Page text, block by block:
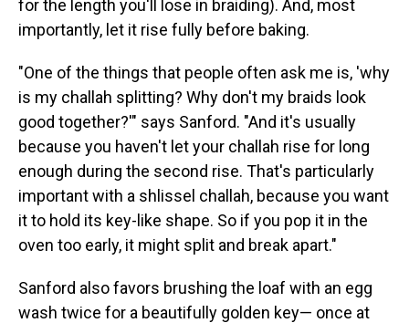
for the length you'll lose in braiding). And, most
importantly, let it rise fully before baking.
"One of the things that people often ask me is, 'why
is my challah splitting? Why don't my braids look
good together?'" says Sanford. "And it's usually
because you haven't let your challah rise for long
enough during the second rise. That's particularly
important with a shlissel challah, because you want
it to hold its key-like shape. So if you pop it in the
oven too early, it might split and break apart."
Sanford also favors brushing the loaf with an egg
wash twice for a beautifully golden key— once at